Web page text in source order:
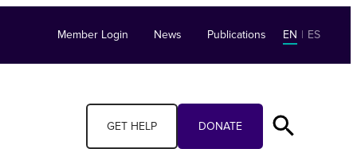
Member Login News Publications EN | ES
GET HELP DONATE